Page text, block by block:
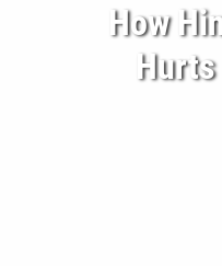
BECOME A CLIENT
How